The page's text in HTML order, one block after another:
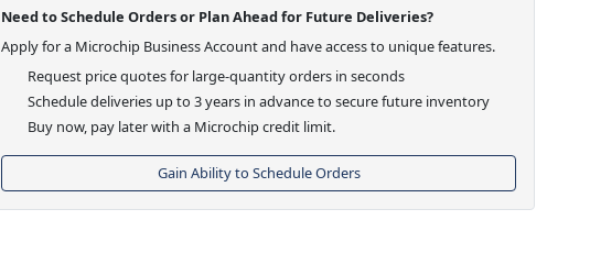
Need to Schedule Orders or Plan Ahead for Future Deliveries?
Apply for a Microchip Business Account and have access to unique features.
Request price quotes for large-quantity orders in seconds
Schedule deliveries up to 3 years in advance to secure future inventory
Buy now, pay later with a Microchip credit limit.
Gain Ability to Schedule Orders